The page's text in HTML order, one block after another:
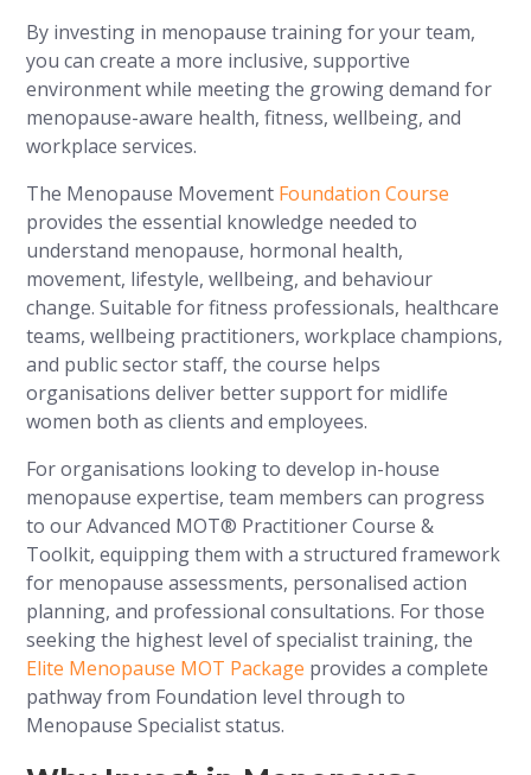
By investing in menopause training for your team,
you can create a more inclusive, supportive
environment while meeting the growing demand for
menopause-aware health, fitness, wellbeing, and
workplace services.
The Menopause Movement Foundation Course
provides the essential knowledge needed to
understand menopause, hormonal health,
movement, lifestyle, wellbeing, and behaviour
change. Suitable for fitness professionals, healthcare
teams, wellbeing practitioners, workplace champions,
and public sector staff, the course helps
organisations deliver better support for midlife
women both as clients and employees.
For organisations looking to develop in-house
menopause expertise, team members can progress
to our Advanced MOT® Practitioner Course &
Toolkit, equipping them with a structured framework
for menopause assessments, personalised action
planning, and professional consultations. For those
seeking the highest level of specialist training, the
Elite Menopause MOT Package provides a complete
pathway from Foundation level through to
Menopause Specialist status.